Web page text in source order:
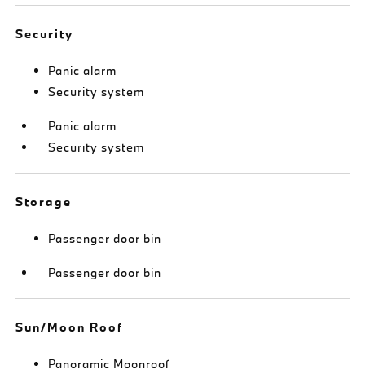
Security
Panic alarm
Security system
Panic alarm
Security system
Storage
Passenger door bin
Passenger door bin
Sun/Moon Roof
Panoramic Moonroof